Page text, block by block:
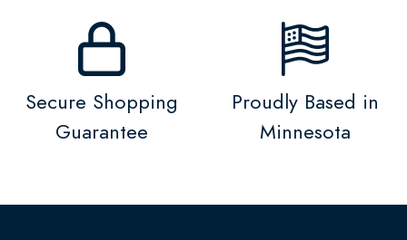
Secure Shopping
Guarantee
Proudly Based in
Minnesota